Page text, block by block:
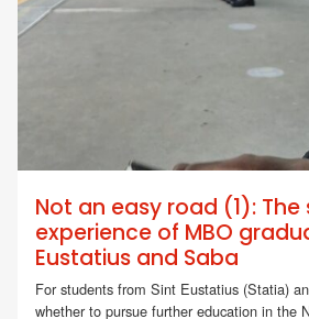
Not an easy road (1):
experience of MBO
Eustatius and Saba
For students from Sint Eustatius (Statia)
whether to pursue further education in the